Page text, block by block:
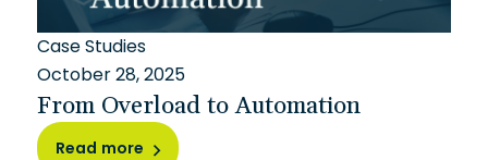
Case Studies
October 28, 2025
From Overload to Automation
Read more